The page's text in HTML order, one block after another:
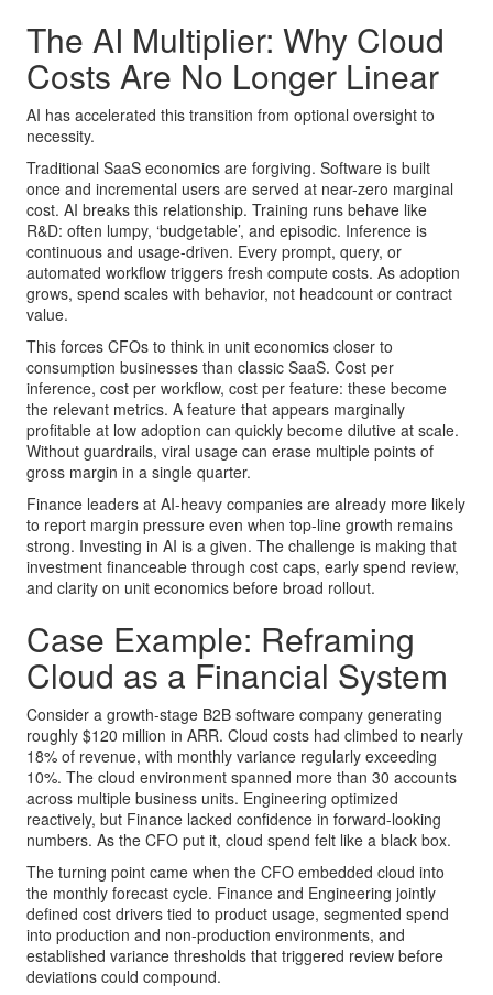
The AI Multiplier: Why Cloud
Costs Are No Longer Linear
AI has accelerated this transition from optional oversight to
necessity.
Traditional SaaS economics are forgiving. Software is built
once and incremental users are served at near-zero marginal
cost. AI breaks this relationship. Training runs behave like
R&D: often lumpy, ‘budgetable’, and episodic. Inference is
continuous and usage-driven. Every prompt, query, or
automated workflow triggers fresh compute costs. As adoption
grows, spend scales with behavior, not headcount or contract
value.
This forces CFOs to think in unit economics closer to
consumption businesses than classic SaaS. Cost per
inference, cost per workflow, cost per feature: these become
the relevant metrics. A feature that appears marginally
profitable at low adoption can quickly become dilutive at scale.
Without guardrails, viral usage can erase multiple points of
gross margin in a single quarter.
Finance leaders at AI-heavy companies are already more likely
to report margin pressure even when top-line growth remains
strong. Investing in AI is a given. The challenge is making that
investment financeable through cost caps, early spend review,
and clarity on unit economics before broad rollout.
Case Example: Reframing
Cloud as a Financial System
Consider a growth-stage B2B software company generating
roughly $120 million in ARR. Cloud costs had climbed to nearly
18% of revenue, with monthly variance regularly exceeding
10%. The cloud environment spanned more than 30 accounts
across multiple business units. Engineering optimized
reactively, but Finance lacked confidence in forward-looking
numbers. As the CFO put it, cloud spend felt like a black box.
The turning point came when the CFO embedded cloud into
the monthly forecast cycle. Finance and Engineering jointly
defined cost drivers tied to product usage, segmented spend
into production and non-production environments, and
established variance thresholds that triggered review before
deviations could compound.